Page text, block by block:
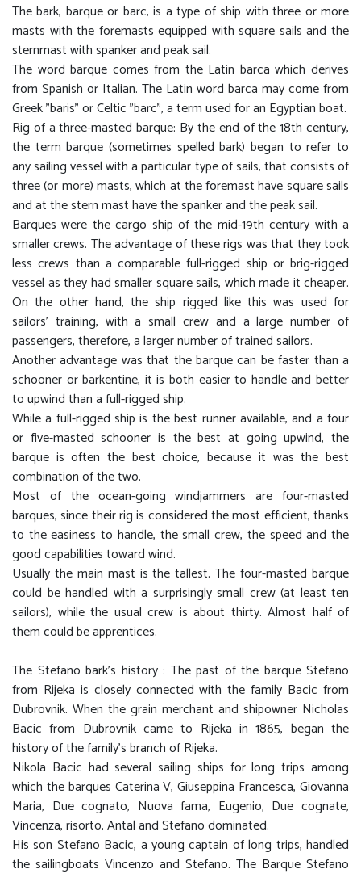
The bark, barque or barc, is a type of ship with three or more
masts with the foremasts equipped with square sails and the
sternmast with spanker and peak sail.
The word barque comes from the Latin barca which derives
from Spanish or Italian. The Latin word barca may come from
Greek "baris" or Celtic "barc", a term used for an Egyptian boat.
Rig of a three-masted barque: By the end of the 18th century,
the term barque (sometimes spelled bark) began to refer to
any sailing vessel with a particular type of sails, that consists of
three (or more) masts, which at the foremast have square sails
and at the stern mast have the spanker and the peak sail.
Barques were the cargo ship of the mid-19th century with a
smaller crews. The advantage of these rigs was that they took
less crews than a comparable full-rigged ship or brig-rigged
vessel as they had smaller square sails, which made it cheaper.
On the other hand, the ship rigged like this was used for
sailors' training, with a small crew and a large number of
passengers, therefore, a larger number of trained sailors.
Another advantage was that the barque can be faster than a
schooner or barkentine, it is both easier to handle and better
to upwind than a full-rigged ship.
While a full-rigged ship is the best runner available, and a four
or five-masted schooner is the best at going upwind, the
barque is often the best choice, because it was the best
combination of the two.
Most of the ocean-going windjammers are four-masted
barques, since their rig is considered the most efficient, thanks
to the easiness to handle, the small crew, the speed and the
good capabilities toward wind.
Usually the main mast is the tallest. The four-masted barque
could be handled with a surprisingly small crew (at least ten
sailors), while the usual crew is about thirty. Almost half of
them could be apprentices.
The Stefano bark's history : The past of the barque Stefano
from Rijeka is closely connected with the family Bacic from
Dubrovnik. When the grain merchant and shipowner Nicholas
Bacic from Dubrovnik came to Rijeka in 1865, began the
history of the family's branch of Rijeka.
Nikola Bacic had several sailing ships for long trips among
which the barques Caterina V, Giuseppina Francesca, Giovanna
Maria, Due cognato, Nuova fama, Eugenio, Due cognate,
Vincenza, risorto, Antal and Stefano dominated.
His son Stefano Bacic, a young captain of long trips, handled
the sailingboats Vincenzo and Stefano. The Barque Stefano